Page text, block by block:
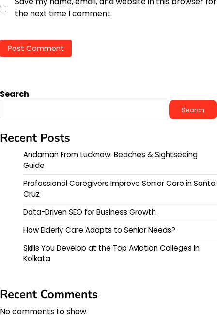
the next time I comment.
Search
Search
Recent Posts
Andaman From Lucknow: Beaches & Sightseeing
Guide
Professional Caregivers Improve Senior Care in Santa
Cruz
Data-Driven SEO for Business Growth
How Elderly Care Adapts to Senior Needs?
Skills You Develop at the Top Aviation Colleges in
Kolkata
Recent Comments
No comments to show.